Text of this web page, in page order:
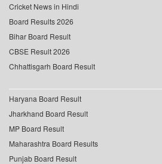
Cricket News in Hindi
Board Results 2026
Bihar Board Result
CBSE Result 2026
Chhattisgarh Board Result
Haryana Board Result
Jharkhand Board Result
MP Board Result
Maharashtra Board Results
Punjab Board Result